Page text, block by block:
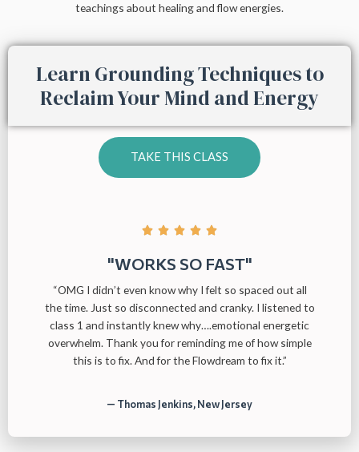
teachings about healing and flow energies.
Learn Grounding Techniques to
Reclaim Your Mind and Energy
TAKE THIS CLASS
    
"WORKS SO FAST"
“OMG I didn’t even know why I felt so spaced out all
the time. Just so disconnected and cranky. I listened to
class 1 and instantly knew why….emotional energetic
overwhelm. Thank you for reminding me of how simple
this is to fix. And for the Flowdream to fix it.”
— Thomas Jenkins, New Jersey